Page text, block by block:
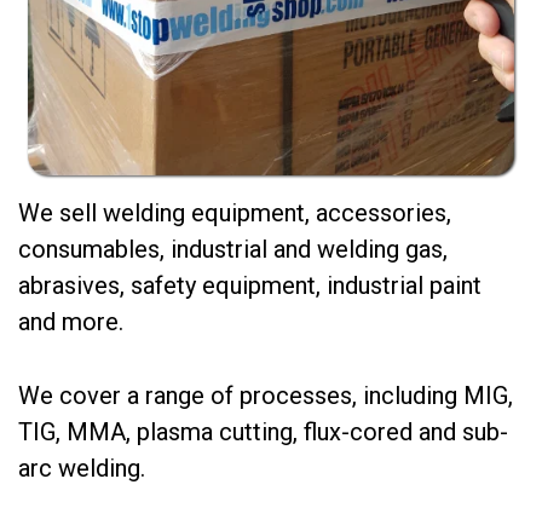
We sell welding equipment, accessories,
consumables, industrial and welding gas,
abrasives, safety equipment, industrial paint
and more.
We cover a range of processes, including MIG,
TIG, MMA, plasma cutting, flux-cored and sub-
arc welding.